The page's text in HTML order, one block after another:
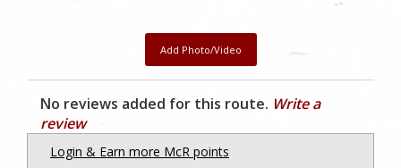
Add Photo/Video
No reviews added for this route. Write a
review
Login & Earn more McR points